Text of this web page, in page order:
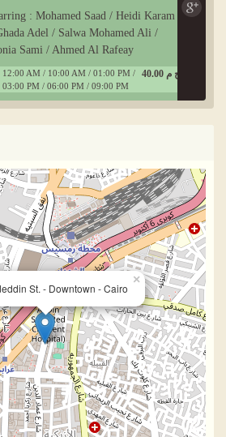
: Mohamed Saad / Heidi Karam
Adel / Salwa Mohamed Ali /
Sami / Ahmed Al Rafeay
40.00 ج م
12:00 AM / 10:00 AM / 01:00 PM /
03:00 PM / 06:00 PM / 09:00 PM
St. - Downtown - Cairo
×